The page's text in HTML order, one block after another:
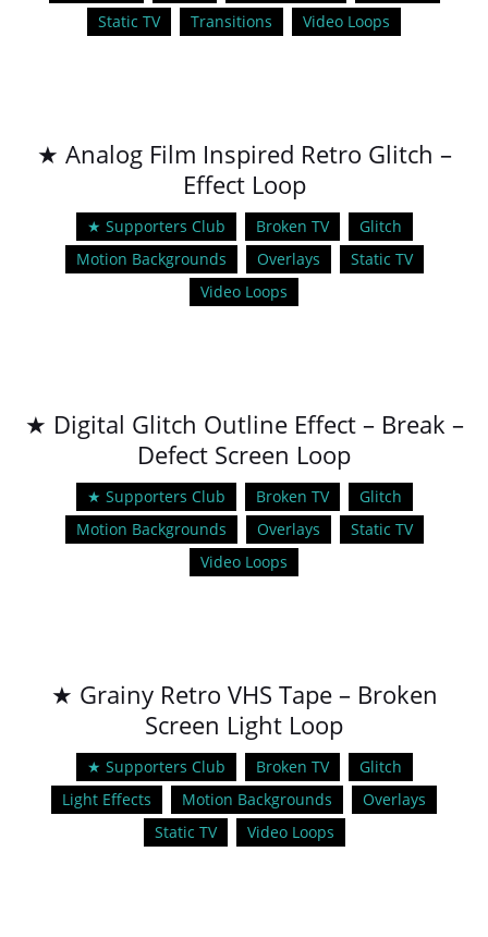
Static TV
Transitions Video Loops
★ Analog Film Inspired Retro Glitch –
Effect Loop
★ Supporters Club Broken TV
Glitch
Motion Backgrounds
Overlays
Static TV
Video Loops
★ Digital Glitch Outline Effect – Break –
Defect Screen Loop
★ Supporters Club Broken TV
Glitch
Motion Backgrounds
Overlays
Static TV
Video Loops
★ Grainy Retro VHS Tape – Broken
Screen Light Loop
★ Supporters Club Broken TV
Glitch
Light Effects
Motion Backgrounds
Overlays
Static TV
Video Loops